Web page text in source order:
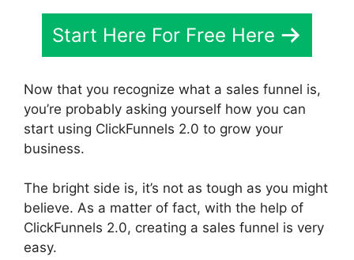
Start Here For Free Here
Now that you recognize what a sales funnel is,
you’re probably asking yourself how you can
start using ClickFunnels 2.0 to grow your
business.
The bright side is, it’s not as tough as you might
believe. As a matter of fact, with the help of
ClickFunnels 2.0, creating a sales funnel is very
easy.